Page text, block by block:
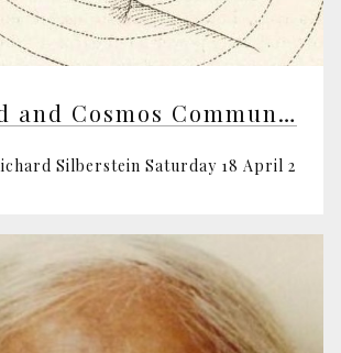
How Mind and Cosmos Communicate
Silberstein Saturday 18 April 2